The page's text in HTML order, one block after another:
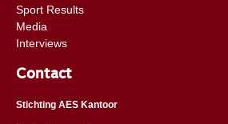
Sport Results
Media
Interviews
Contact
Stichting AES Kantoor